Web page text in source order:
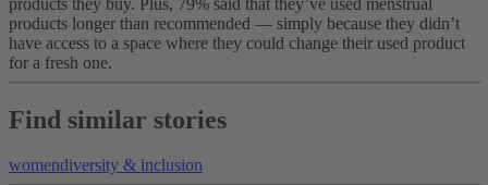
products longer than recommended — simply because they didn’t
have access to a space where they could change their used product
for a fresh one.
Find similar stories
womendiversity & inclusion